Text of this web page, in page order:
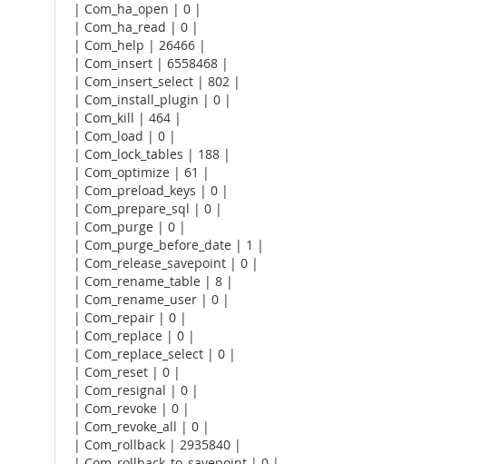
| Com_ha_open | 0 |
| Com_ha_read | 0 |
| Com_help | 26466 |
| Com_insert | 6558468 |
| Com_insert_select | 802 |
| Com_install_plugin | 0 |
| Com_kill | 464 |
| Com_load | 0 |
| Com_lock_tables | 188 |
| Com_optimize | 61 |
| Com_preload_keys | 0 |
| Com_prepare_sql | 0 |
| Com_purge | 0 |
| Com_purge_before_date | 1 |
| Com_release_savepoint | 0 |
| Com_rename_table | 8 |
| Com_rename_user | 0 |
| Com_repair | 0 |
| Com_replace | 0 |
| Com_replace_select | 0 |
| Com_reset | 0 |
| Com_resignal | 0 |
| Com_revoke | 0 |
| Com_revoke_all | 0 |
| Com_rollback | 2935840 |